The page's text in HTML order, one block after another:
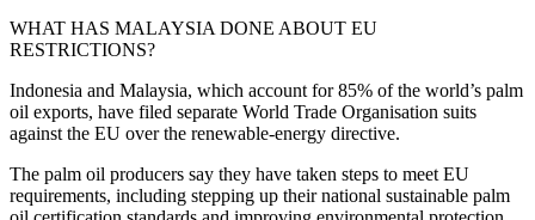
WHAT HAS MALAYSIA DONE ABOUT EU
RESTRICTIONS?
Indonesia and Malaysia, which account for 85% of the world’s palm
oil exports, have filed separate World Trade Organisation suits
against the EU over the renewable-energy directive.
The palm oil producers say they have taken steps to meet EU
requirements, including stepping up their national sustainable palm